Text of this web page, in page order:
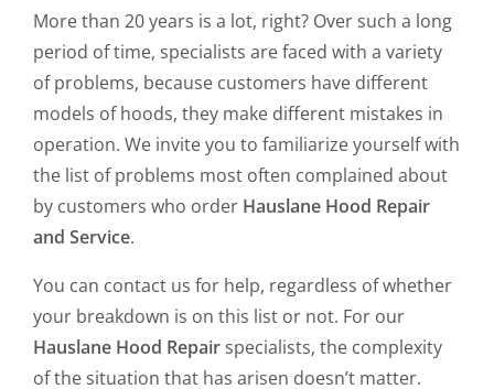
More than 20 years is a lot, right? Over such a long
period of time, specialists are faced with a variety
of problems, because customers have different
models of hoods, they make different mistakes in
operation. We invite you to familiarize yourself with
the list of problems most often complained about
by customers who order Hauslane Hood Repair
and Service.
You can contact us for help, regardless of whether
your breakdown is on this list or not. For our
Hauslane Hood Repair specialists, the complexity
of the situation that has arisen doesn’t matter.